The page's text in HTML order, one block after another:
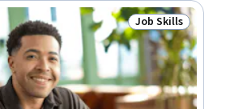
Status: Job Skills
Job Skills